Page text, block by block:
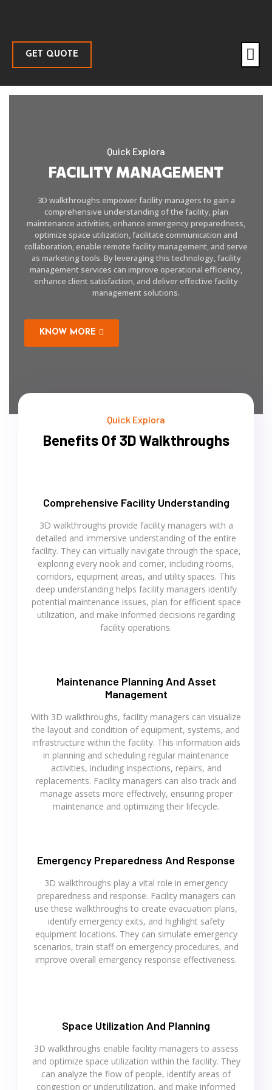
GET QUOTE
Quick Explora
FACILITY MANAGEMENT
3D walkthroughs empower facility managers to gain a
comprehensive understanding of the facility, plan
maintenance activities, enhance emergency preparedness,
optimize space utilization, facilitate communication and
collaboration, enable remote facility management, and serve
as marketing tools. By leveraging this technology, facility
management services can improve operational efficiency,
enhance client satisfaction, and deliver effective facility
management solutions.
KNOW MORE
Quick Explora
Benefits Of 3D Walkthroughs
Comprehensive Facility Understanding
3D walkthroughs provide facility managers with a
detailed and immersive understanding of the entire
facility. They can virtually navigate through the space,
exploring every nook and corner, including rooms,
corridors, equipment areas, and utility spaces. This
deep understanding helps facility managers identify
potential maintenance issues, plan for efficient space
utilization, and make informed decisions regarding
facility operations.
Maintenance Planning And Asset
Management
With 3D walkthroughs, facility managers can visualize
the layout and condition of equipment, systems, and
infrastructure within the facility. This information aids
in planning and scheduling regular maintenance
activities, including inspections, repairs, and
replacements. Facility managers can also track and
manage assets more effectively, ensuring proper
maintenance and optimizing their lifecycle.
Emergency Preparedness And Response
3D walkthroughs play a vital role in emergency
preparedness and response. Facility managers can
use these walkthroughs to create evacuation plans,
identify emergency exits, and highlight safety
equipment locations. They can simulate emergency
scenarios, train staff on emergency procedures, and
improve overall emergency response effectiveness.
Space Utilization And Planning
3D walkthroughs enable facility managers to assess
and optimize space utilization within the facility. They
can analyze the flow of people, identify areas of
congestion or underutilization, and make informed